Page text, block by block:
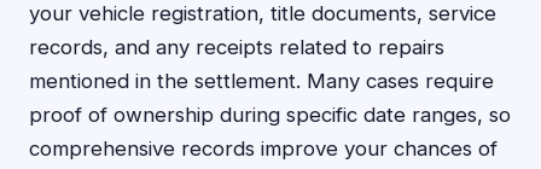
your vehicle registration, title documents, service
records, and any receipts related to repairs
mentioned in the settlement. Many cases require
proof of ownership during specific date ranges, so
comprehensive records improve your chances of